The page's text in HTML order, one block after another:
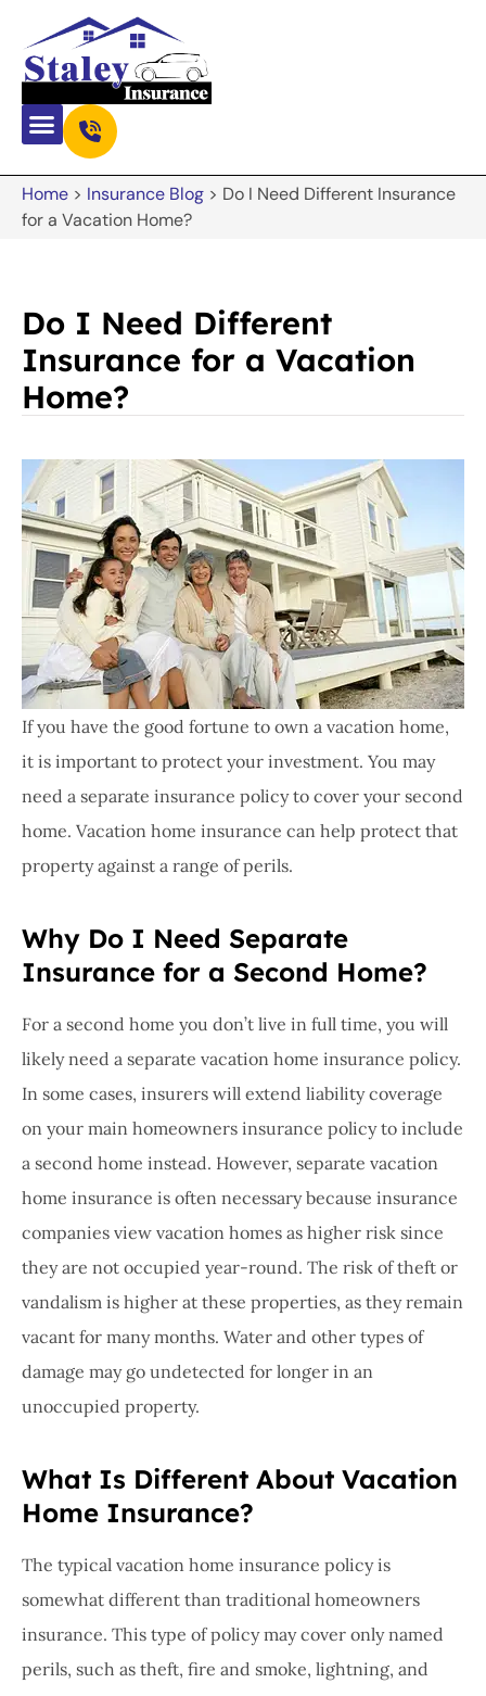
Home > Insurance Blog > Do I Need Different Insurance
for a Vacation Home?
Do I Need Different
Insurance for a Vacation
Home?
If you have the good fortune to own a vacation home,
it is important to protect your investment. You may
need a separate insurance policy to cover your second
home. Vacation home insurance can help protect that
property against a range of perils.
Why Do I Need Separate
Insurance for a Second Home?
For a second home you don’t live in full time, you will
likely need a separate vacation home insurance policy.
In some cases, insurers will extend liability coverage
on your main homeowners insurance policy to include
a second home instead. However, separate vacation
home insurance is often necessary because insurance
companies view vacation homes as higher risk since
they are not occupied year-round. The risk of theft or
vandalism is higher at these properties, as they remain
vacant for many months. Water and other types of
damage may go undetected for longer in an
unoccupied property.
What Is Different About Vacation
Home Insurance?
The typical vacation home insurance policy is
somewhat different than traditional homeowners
insurance. This type of policy may cover only named
perils, such as theft, fire and smoke, lightning, and